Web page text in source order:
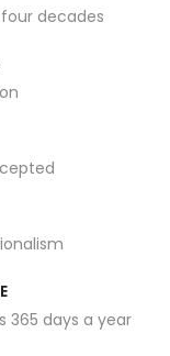
decades
365 days a year